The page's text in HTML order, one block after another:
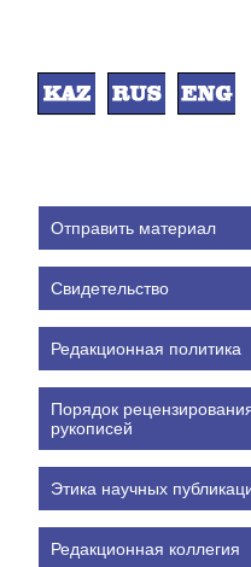
Отправить материал
Свидетельство
Редакционная политика
Порядок
рукописей
Этика научных
Редакционная коллегия